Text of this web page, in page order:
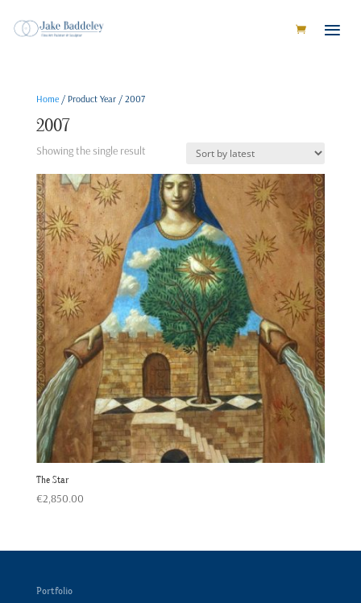
Home/ Product Year / 2007
2007
Showing the single result
The Star
€2,850.00
Portfolio